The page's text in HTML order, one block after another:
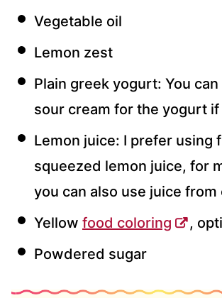
Vegetable oil
Lemon zest
Plain greek yogurt: You
sour cream for the yogurt
Lemon juice: I prefer using
squeezed lemon juice, for
you can also use juice
Yellow food coloring
,
Powdered sugar